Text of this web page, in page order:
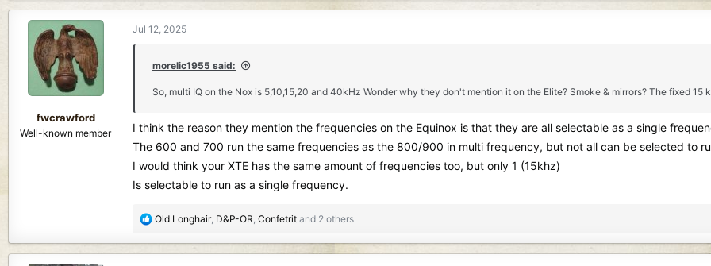
t
o
s
fwcrawford
Well-known member
Jul 12, 2025
morelic1955 said:
So, multi IQ on the Nox is 5,10,15,20 and 40kHz Wonder why they don't mention it on the Elite? Smoke & mirrors? The fixed
I think the reason they mention the frequencies on the Equinox is that they are all selectable as a single
The 600 and 700 run the same frequencies as the 800/900 in multi frequency, but not all can be selected to
I would think your XTE has the same amount of frequencies too, but only 1 (15khz)
Is selectable to run as a single frequency.
R
Old Longhair, D&P-OR, Confetrit and 2 others